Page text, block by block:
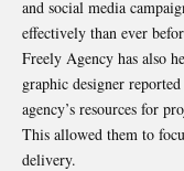
and social media
effectively than ever
Freely Agency has also
graphic designer
agency’s resources for
This allowed them to
delivery.